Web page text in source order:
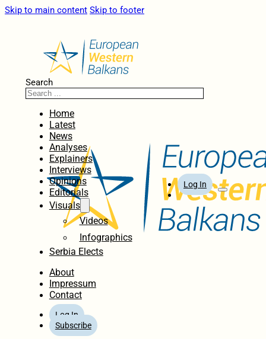
Skip to main content Skip to footer
Search
Home
Latest
News
Analyses
Explainers
Interviews
Opinions
Editorials
Visuals
Videos
Infographics
Serbia Elects
About
Impressum
Contact
Log In
Subscribe
Log In